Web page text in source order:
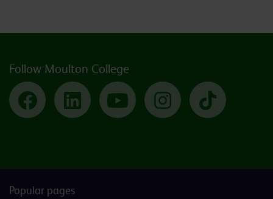
Follow Moulton College
Facebook LinkedIn YouTube Instagram TikTok
Popular pages